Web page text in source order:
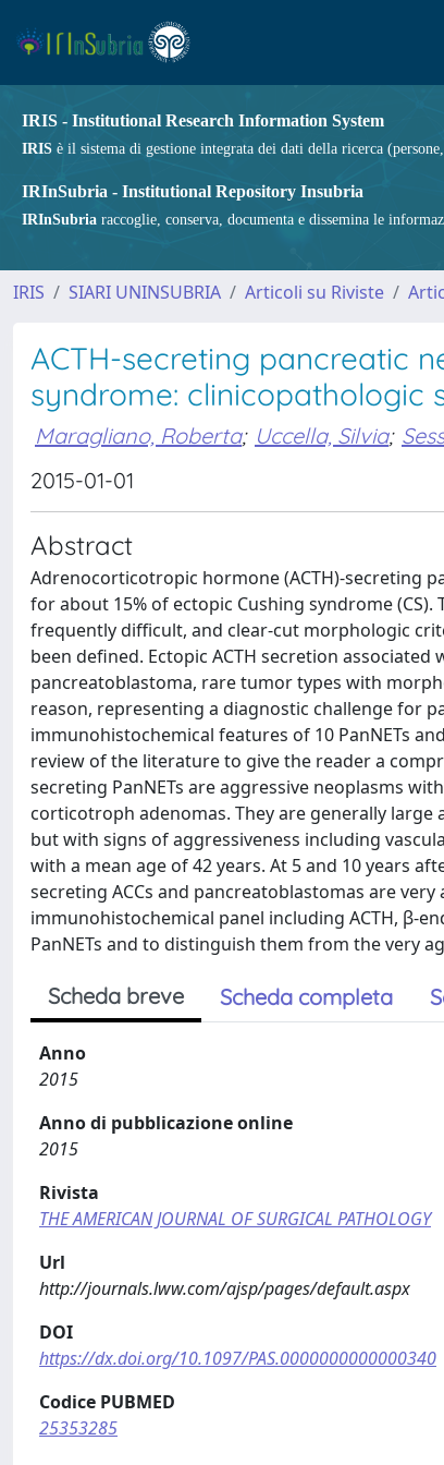
IRIS - Institutional Research Information System
IRIS è il sistema di gestione integrata dei dati della ricerca
IRInSubria - Institutional Repository Insubria
IRInSubria raccoglie, conserva, documenta e dissemina le
IRIS SIARI UNINSUBRIA Articoli su Riviste
ACTH-secreting pancreatic
syndrome: clinicopathologic
Maragliano, Roberta; Uccella, Silvia;
2015-01-01
Abstract
Adrenocorticotropic hormone (ACTH)-secreting
for about 15% of ectopic Cushing syndrome
frequently difficult, and clear-cut morphologic
been defined. Ectopic ACTH secretion associated
pancreatoblastoma, rare tumor types with
reason, representing a diagnostic challenge for
immunohistochemical features of 10 PanNETs
review of the literature to give the reader a
secreting PanNETs are aggressive neoplasms
corticotroph adenomas. They are generally
but with signs of aggressiveness including
with a mean age of 42 years. At 5 and 10 years
secreting ACCs and pancreatoblastomas are
immunohistochemical panel including ACTH, β-
PanNETs and to distinguish them from the very
Scheda breve Scheda completa
Anno
2015
Anno di pubblicazione online
2015
Rivista
THE AMERICAN JOURNAL OF SURGICAL PATHOLOGY
Url
http://journals.lww.com/ajsp/pages/default.aspx
DOI
https://dx.doi.org/10.1097/PAS.0000000000000340
Codice PUBMED
25353285